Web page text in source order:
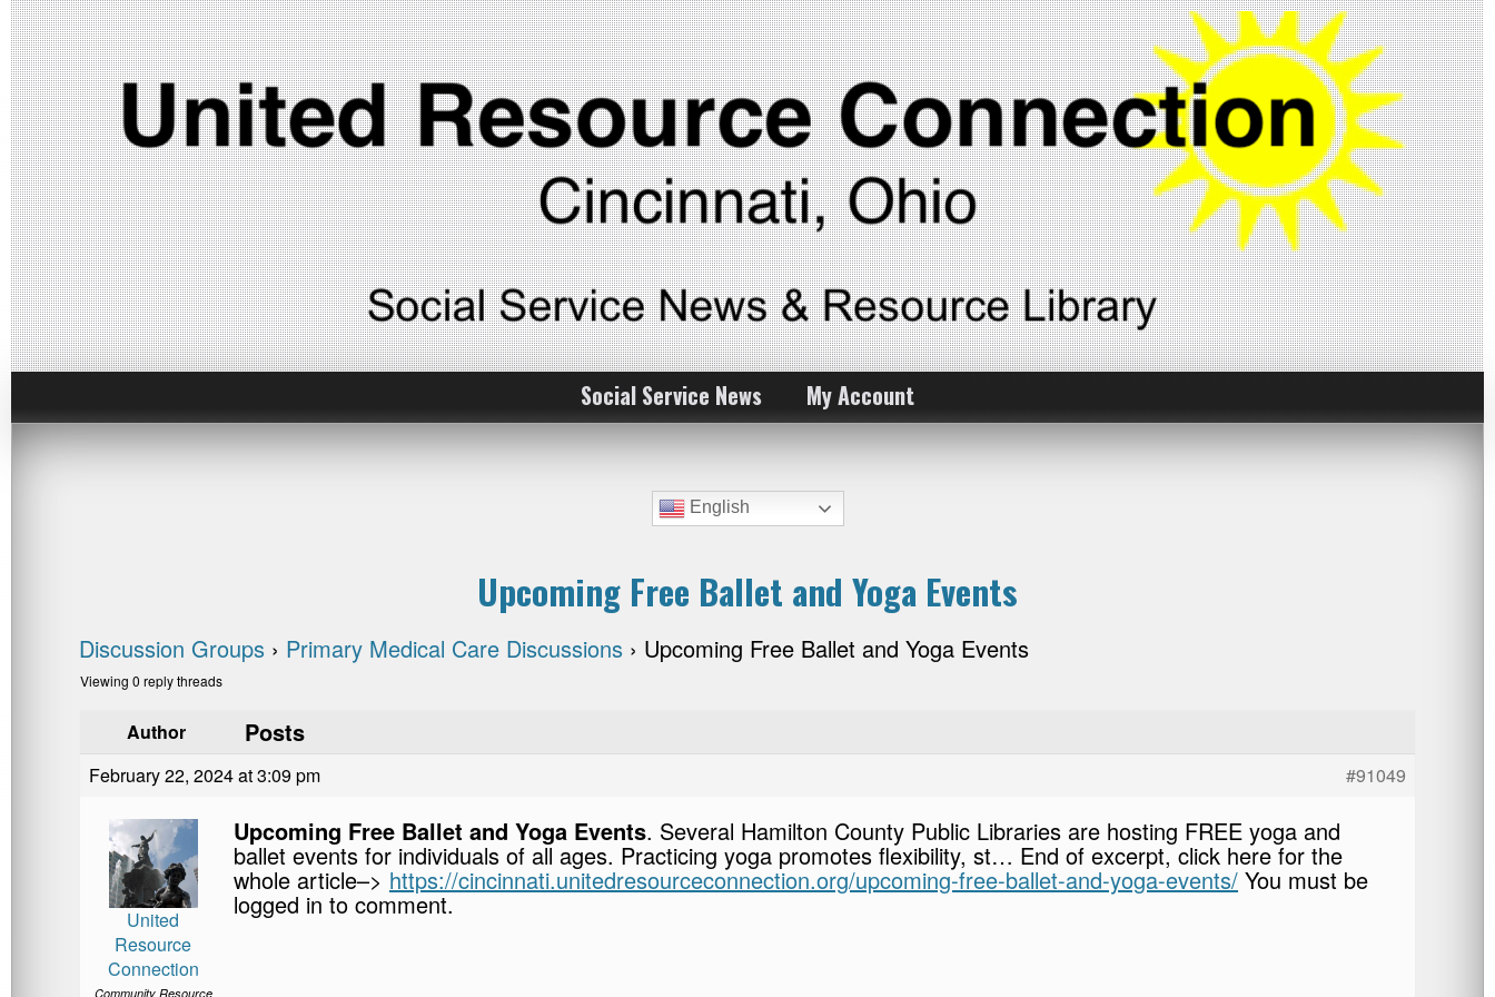
Social Service News My Account
English
Upcoming Free Ballet and Yoga Events
Discussion Groups › Primary Medical Care Discussions › Upcoming Free Ballet and Yoga Events
Viewing 0 reply threads
Author Posts
February 22, 2024 at 3:09 pm #91049
United
Resource
Connection
Community Resource
Upcoming Free Ballet and Yoga Events. Several Hamilton County Public Libraries are hosting FREE yoga and
ballet events for individuals of all ages. Practicing yoga promotes flexibility, st… End of excerpt, click here for the
whole article–> https://cincinnati.unitedresourceconnection.org/upcoming-free-ballet-and-yoga-events/ You must be
logged in to comment.